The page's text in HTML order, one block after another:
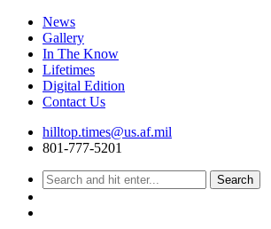
News
Gallery
In The Know
Lifetimes
Digital Edition
Contact Us
Skip
hilltop.times@us.af.mil
801-777-5201